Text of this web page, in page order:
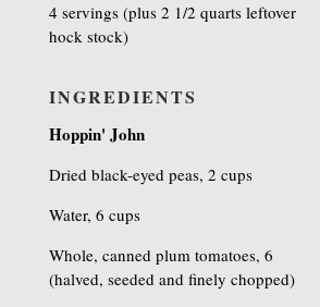
4 servings (plus 2 1/2 quarts leftover
hock stock)
INGREDIENTS
Hoppin' John
Dried black-eyed peas, 2 cups
Water, 6 cups
Whole, canned plum tomatoes, 6
(halved, seeded and finely chopped)